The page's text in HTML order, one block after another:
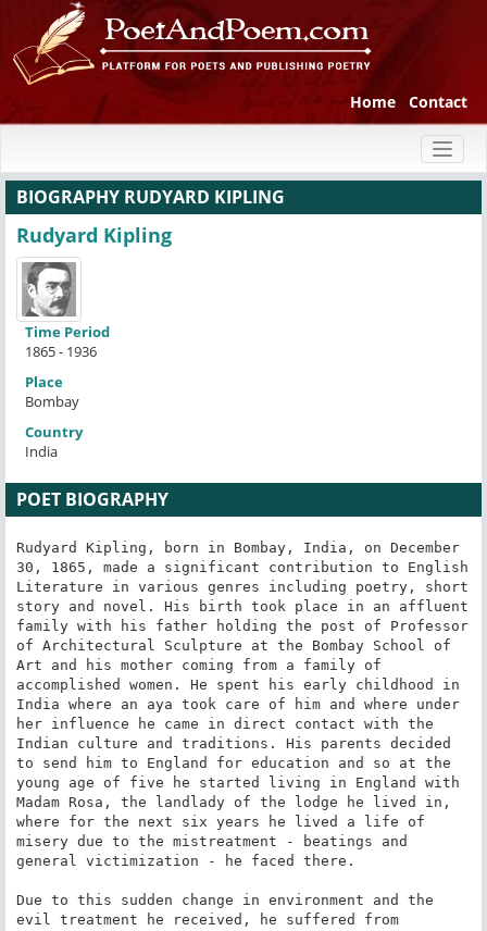
Home Contact
BIOGRAPHY RUDYARD KIPLING
Rudyard Kipling
Time Period
1865 - 1936
Place
Bombay
Country
India
POET BIOGRAPHY
Rudyard Kipling, born in Bombay, India, on December
30, 1865, made a significant contribution to English
Literature in various genres including poetry, short
story and novel. His birth took place in an affluent
family with his father holding the post of Professor
of Architectural Sculpture at the Bombay School of
Art and his mother coming from a family of
accomplished women. He spent his early childhood in
India where an aya took care of him and where under
her influence he came in direct contact with the
Indian culture and traditions. His parents decided
to send him to England for education and so at the
young age of five he started living in England with
Madam Rosa, the landlady of the lodge he lived in,
where for the next six years he lived a life of
misery due to the mistreatment - beatings and
general victimization - he faced there.
Due to this sudden change in environment and the
evil treatment he received, he suffered from